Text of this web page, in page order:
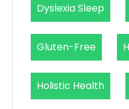
Dyslexia Sleep
Gluten-Free
Holistic Health